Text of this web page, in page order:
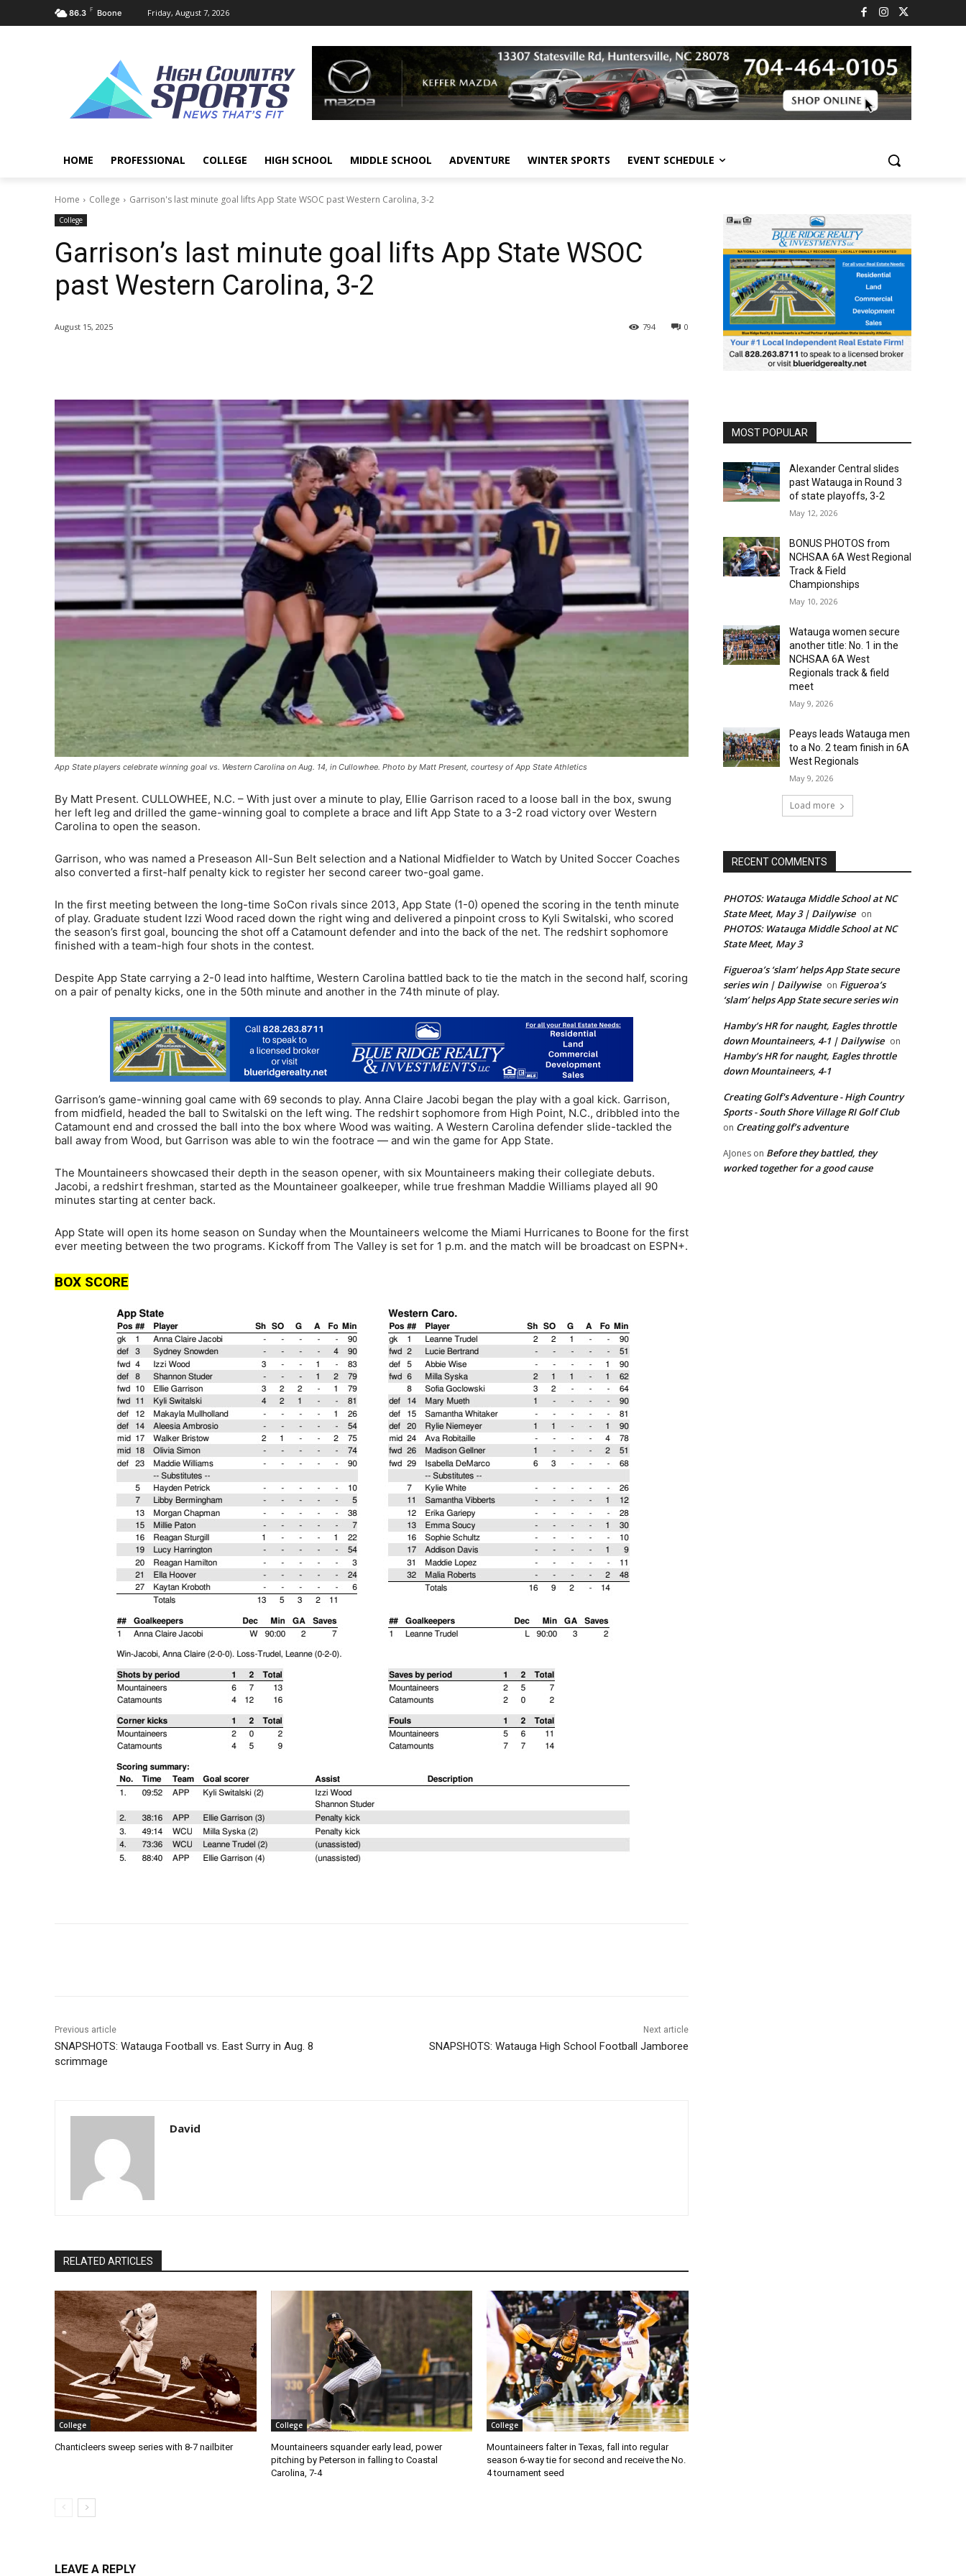
86.3 F Boone Friday, August 7, 2026
HOME PROFESSIONAL COLLEGE HIGH SCHOOL MIDDLE SCHOOL ADVENTURE WINTER SPORTS EVENT SCHEDULE
Home College Garrison's last minute goal lifts App State WSOC past Western Carolina, 3-2
College
Garrison’s last minute goal lifts App State WSOC
past Western Carolina, 3-2
August 15, 2025 0
794
App State players celebrate winning goal vs. Western Carolina on Aug. 14, in Cullowhee. Photo by Matt Present, courtesy of App State Athletics
By Matt Present. CULLOWHEE, N.C. – With just over a minute to play, Ellie Garrison raced to a loose ball in the box, swung
her left leg and drilled the game-winning goal to complete a brace and lift App State to a 3-2 road victory over Western
Carolina to open the season.
Garrison, who was named a Preseason All-Sun Belt selection and a National Midfielder to Watch by United Soccer Coaches
also converted a first-half penalty kick to register her second career two-goal game.
In the first meeting between the long-time SoCon rivals since 2013, App State (1-0) opened the scoring in the tenth minute
of play. Graduate student Izzi Wood raced down the right wing and delivered a pinpoint cross to Kyli Switalski, who scored
the season’s first goal, bouncing the shot off a Catamount defender and into the back of the net. The redshirt sophomore
finished with a team-high four shots in the contest.
Despite App State carrying a 2-0 lead into halftime, Western Carolina battled back to tie the match in the second half, scoring
on a pair of penalty kicks, one in the 50th minute and another in the 74th minute of play.
Garrison’s game-winning goal came with 69 seconds to play. Anna Claire Jacobi began the play with a goal kick. Garrison,
from midfield, headed the ball to Switalski on the left wing. The redshirt sophomore from High Point, N.C., dribbled into the
Catamount end and crossed the ball into the box where Wood was waiting. A Western Carolina defender slide-tackled the
ball away from Wood, but Garrison was able to win the footrace — and win the game for App State.
The Mountaineers showcased their depth in the season opener, with six Mountaineers making their collegiate debuts.
Jacobi, a redshirt freshman, started as the Mountaineer goalkeeper, while true freshman Maddie Williams played all 90
minutes starting at center back.
App State will open its home season on Sunday when the Mountaineers welcome the Miami Hurricanes to Boone for the first
ever meeting between the two programs. Kickoff from The Valley is set for 1 p.m. and the match will be broadcast on ESPN+.
BOX SCORE
Previous article
SNAPSHOTS: Watauga Football vs. East Surry in Aug. 8
scrimmage
Next article
SNAPSHOTS: Watauga High School Football Jamboree
David
RELATED ARTICLES
College
Chanticleers sweep series with 8-7 nailbiter
College
Mountaineers squander early lead, power
pitching by Peterson in falling to Coastal
Carolina, 7-4
College
Mountaineers falter in Texas, fall into regular
season 6-way tie for second and receive the No.
4 tournament seed
LEAVE A REPLY
MOST POPULAR
Alexander Central slides
past Watauga in Round 3
of state playoffs, 3-2
May 12, 2026
BONUS PHOTOS from
NCHSAA 6A West Regional
Track & Field
Championships
May 10, 2026
Watauga women secure
another title: No. 1 in the
NCHSAA 6A West
Regionals track & field
meet
May 9, 2026
Peays leads Watauga men
to a No. 2 team finish in 6A
West Regionals
May 9, 2026
Load more
RECENT COMMENTS
PHOTOS: Watauga Middle School at NC
State Meet, May 3 | Dailywise on
PHOTOS: Watauga Middle School at NC
State Meet, May 3
Figueroa’s ‘slam’ helps App State secure
series win | Dailywise on Figueroa’s
‘slam’ helps App State secure series win
Hamby’s HR for naught, Eagles throttle
down Mountaineers, 4-1 | Dailywise on
Hamby’s HR for naught, Eagles throttle
down Mountaineers, 4-1
Creating Golf's Adventure - High Country
Sports - South Shore Village RI Golf Club
on Creating golf’s adventure
AJones on Before they battled, they
worked together for a good cause